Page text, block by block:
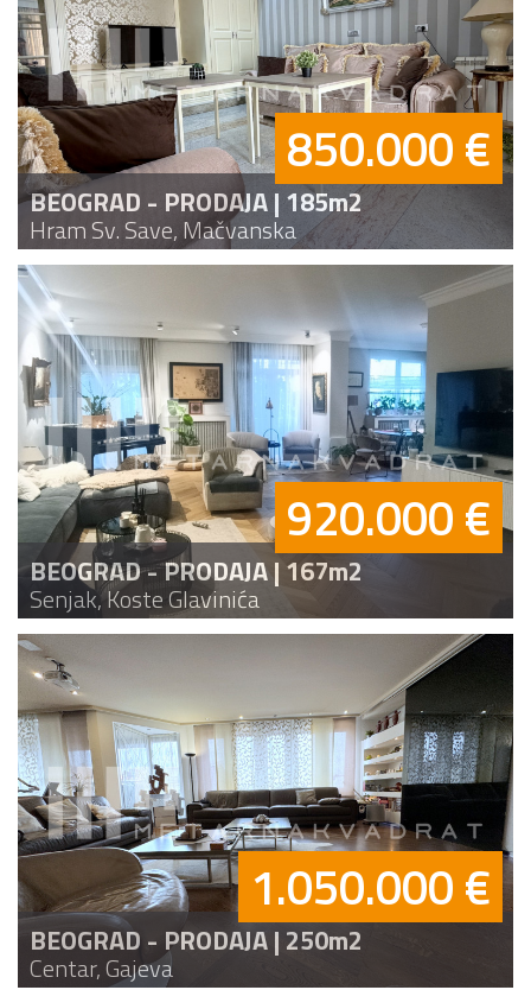
BEOGRAD - PRODAJA | 185m2
Hram Sv. Save, Mačvanska
850.000 €
BEOGRAD - PRODAJA | 167m2
Senjak, Koste Glavinića
920.000 €
BEOGRAD - PRODAJA | 250m2
Centar, Gajeva
1.050.000 €